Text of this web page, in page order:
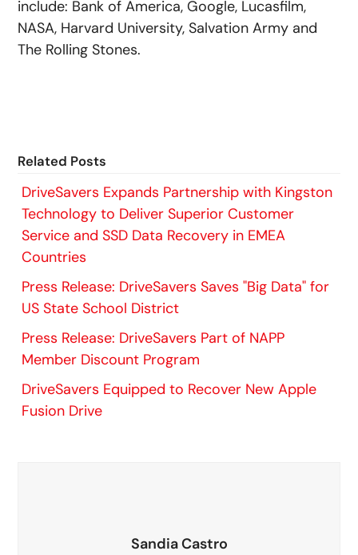
include: Bank of America, Google, Lucasfilm,
NASA, Harvard University, Salvation Army and
The Rolling Stones.
Related Posts
DriveSavers Expands Partnership with Kingston
Technology to Deliver Superior Customer
Service and SSD Data Recovery in EMEA
Countries
Press Release: DriveSavers Saves "Big Data" for
US State School District
Press Release: DriveSavers Part of NAPP
Member Discount Program
DriveSavers Equipped to Recover New Apple
Fusion Drive
Sandia Castro